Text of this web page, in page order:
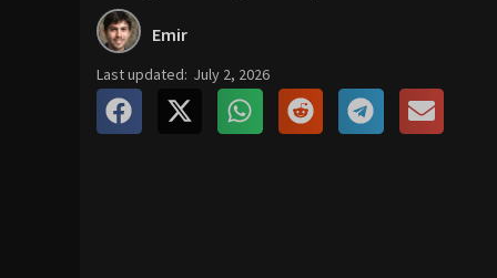
Emir
Last updated: July 2, 2026